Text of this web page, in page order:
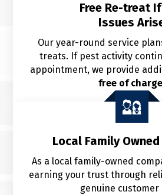
Free Re-treat
Issues
Our year-round service
treats. If pest activity
appointment, we provide
free of
Local Family
As a local family-owned
earning your trust through
genuine customer